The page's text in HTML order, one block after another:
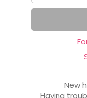
New
Having